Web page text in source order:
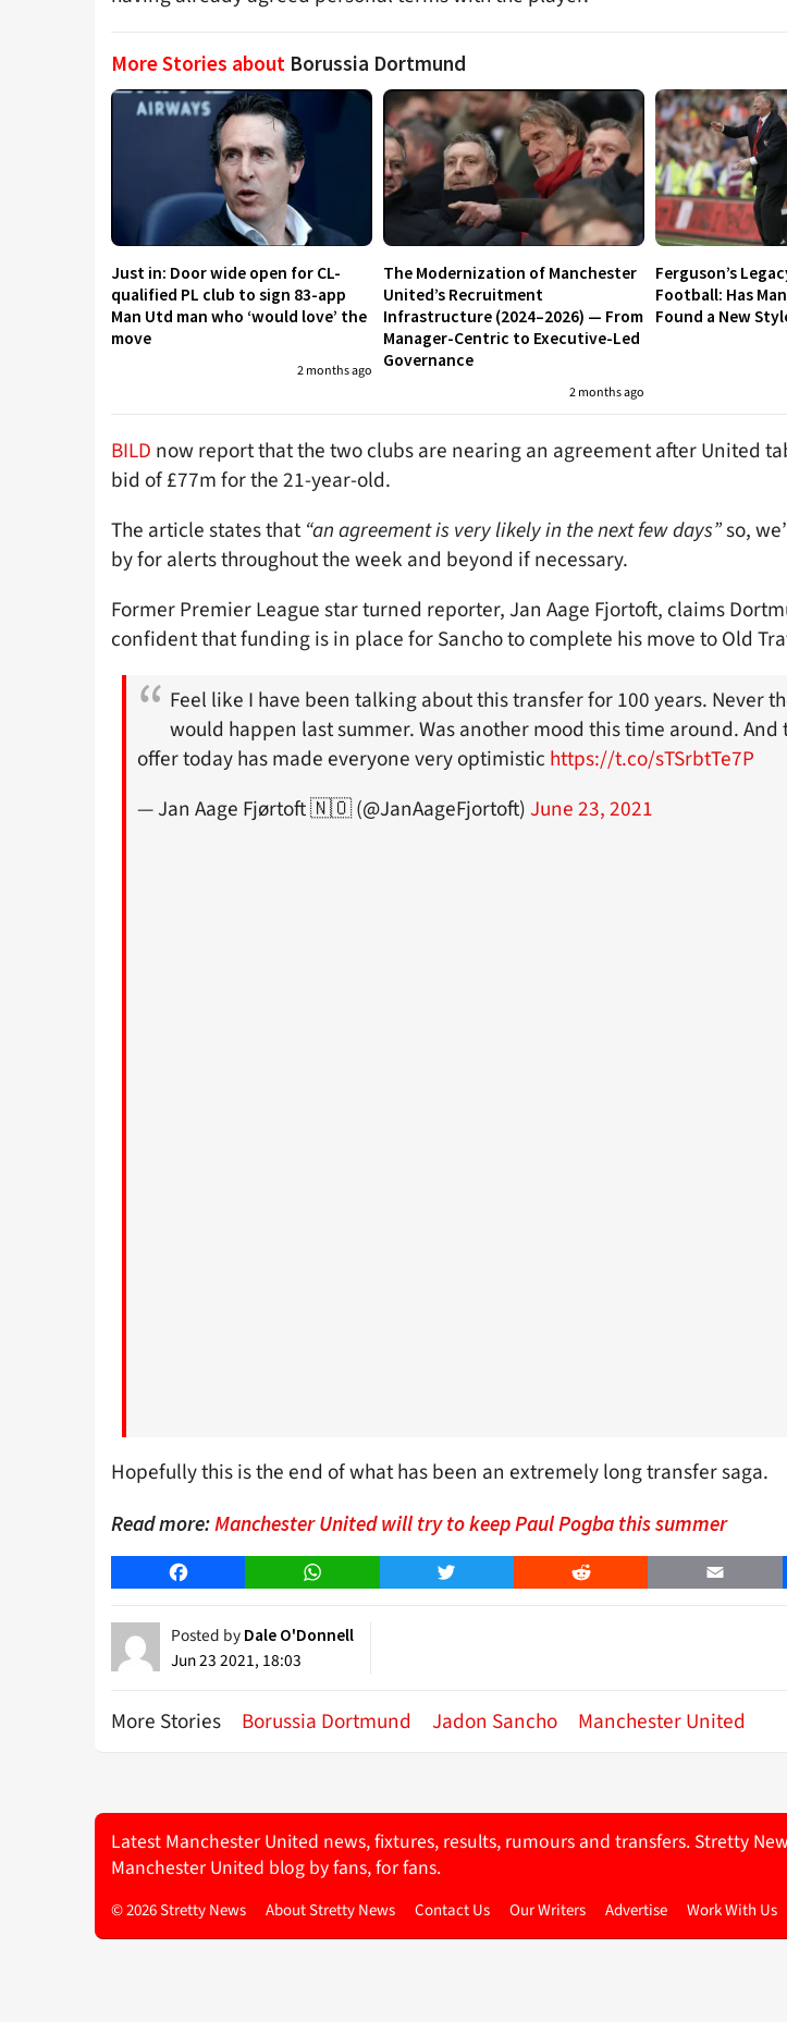
More Stories about Borussia Dortmund
Just in: Door wide open for CL-
qualified PL club to sign 83-app
Man Utd man who ‘would love’ the
move
2 months ago
The Modernization of Manchester
United’s Recruitment
Infrastructure (2024–2026) — From
Manager-Centric to Executive-Led
Governance
2 months ago
Ferguson’s
Football: Has
Found a New
BILD now report that the two clubs are nearing an agreement after United
bid of £77m for the 21-year-old.
The article states that“an agreement is very likely in the next few days”so,
by for alerts throughout the week and beyond if necessary.
Former Premier League star turned reporter, Jan Aage Fjortoft, claims
confident that funding is in place for Sancho to complete his move to Old
Feel like I have been talking about this transfer for 100 years. Never
would happen last summer. Was another mood this time around. And
offer today has made everyone very optimistic https://t.co/sTSrbtTe7P
— Jan Aage Fjørtoft 🇳🇴 (@JanAageFjortoft)June 23, 2021
Hopefully this is the end of what has been an extremely long transfer saga.
Read more:Manchester United will try to keep Paul Pogba this summer
Facebook WhatsApp Twitter Reddit Email
Posted by Dale O'Donnell
Jun 23 2021, 18:03
More Stories Borussia Dortmund Jadon Sancho Manchester United
Latest Manchester United news, fixtures, results, rumours and transfers. Stretty
Manchester United blog by fans, for fans.
© 2026 Stretty News About Stretty News Contact Us Our Writers Advertise Work With Us